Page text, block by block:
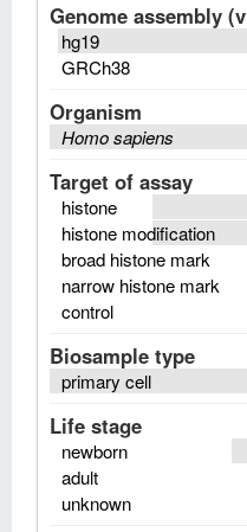
Genome assembly
hg19
GRCh38
Organism
Homo sapiens
Target of assay
histone
histone modification
broad histone mark
narrow histone mark
control
Biosample type
primary cell
Life stage
newborn
adult
unknown